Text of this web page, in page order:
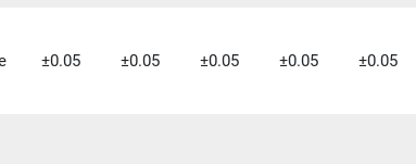
±0.05 ±0.05 ±0.05 ±0.05 ±0.05